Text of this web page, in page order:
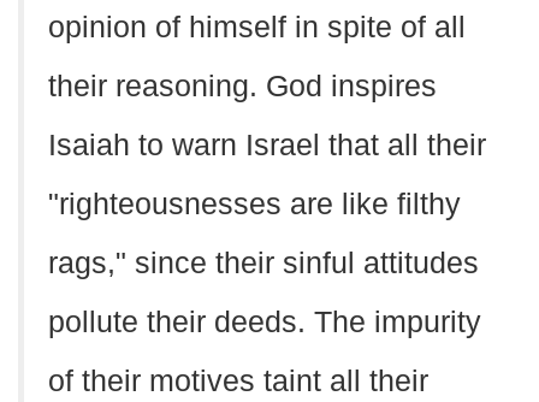
opinion of himself in spite of all
their reasoning. God inspires
Isaiah to warn Israel that all their
"righteousnesses are like filthy
rags," since their sinful attitudes
pollute their deeds. The impurity
of their motives taint all their